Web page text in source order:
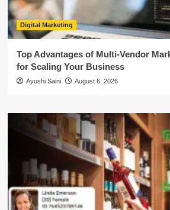
Digital Marketing
Top Advantages of Multi-Vendor
for Scaling Your Business
Ayushi Saini August 6, 2026